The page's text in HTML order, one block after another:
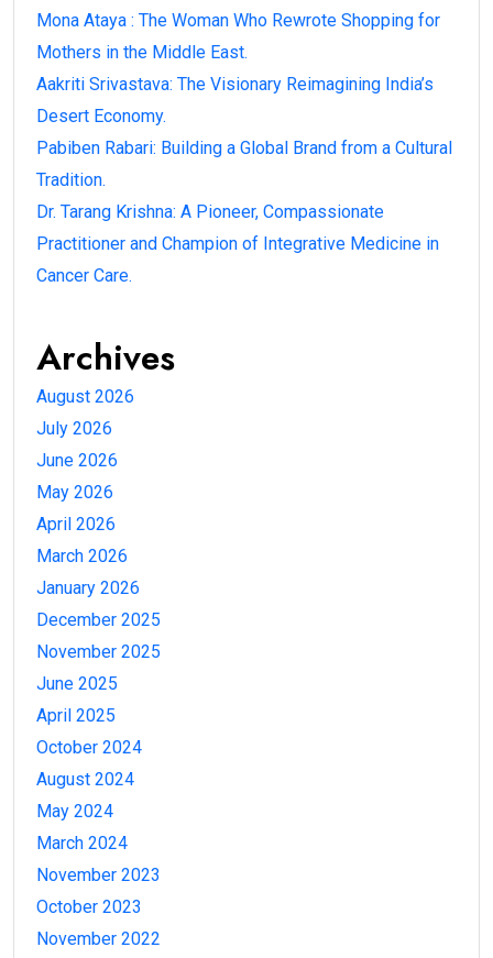
Mona Ataya : The Woman Who Rewrote Shopping for
Mothers in the Middle East.
Aakriti Srivastava: The Visionary Reimagining India’s
Desert Economy.
Pabiben Rabari: Building a Global Brand from a Cultural
Tradition.
Dr. Tarang Krishna: A Pioneer, Compassionate
Practitioner and Champion of Integrative Medicine in
Cancer Care.
Archives
August 2026
July 2026
June 2026
May 2026
April 2026
March 2026
January 2026
December 2025
November 2025
June 2025
April 2025
October 2024
August 2024
May 2024
March 2024
November 2023
October 2023
November 2022